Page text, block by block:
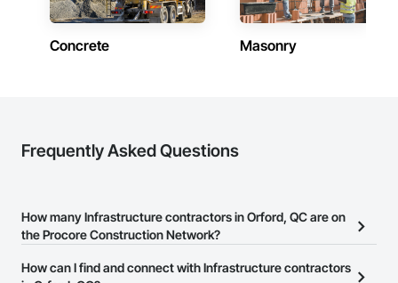
Concrete Masonry
Frequently Asked Questions
How many Infrastructure contractors in Orford, QC are on
the Procore Construction Network?
There are currently 224 Infrastructure contractors in Orford, QC
How can I find and connect with Infrastructure contractors